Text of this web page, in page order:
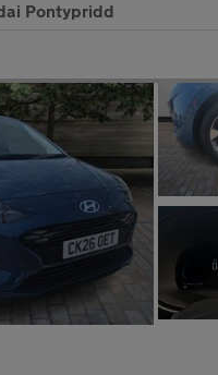
Pontypridd